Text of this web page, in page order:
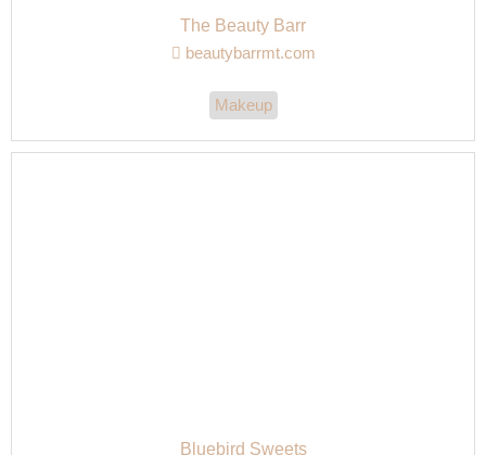
The Beauty Barr
beautybarrmt.com
Makeup
Bluebird Sweets